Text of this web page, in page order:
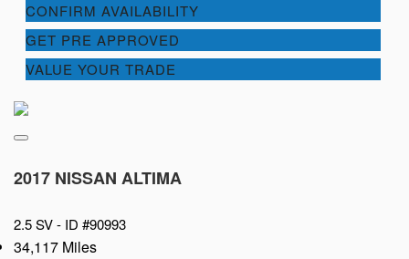
CONFIRM AVAILABILITY
GET PRE APPROVED
VALUE YOUR TRADE
2017 NISSAN ALTIMA
2.5 SV - ID #90993
34,117 Miles